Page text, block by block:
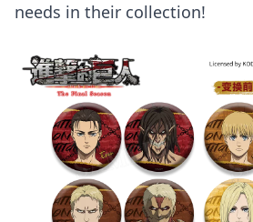
needs in their collection!